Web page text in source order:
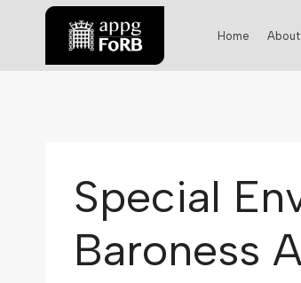
Home About
Special
Baroness